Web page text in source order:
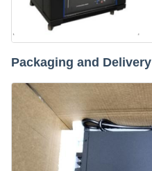
Packaging and Delivery